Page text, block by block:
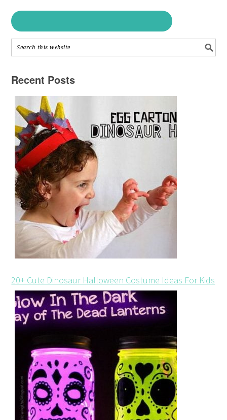
Recent Posts
20+ Cute Dinosaur Halloween Costume Ideas For Kids